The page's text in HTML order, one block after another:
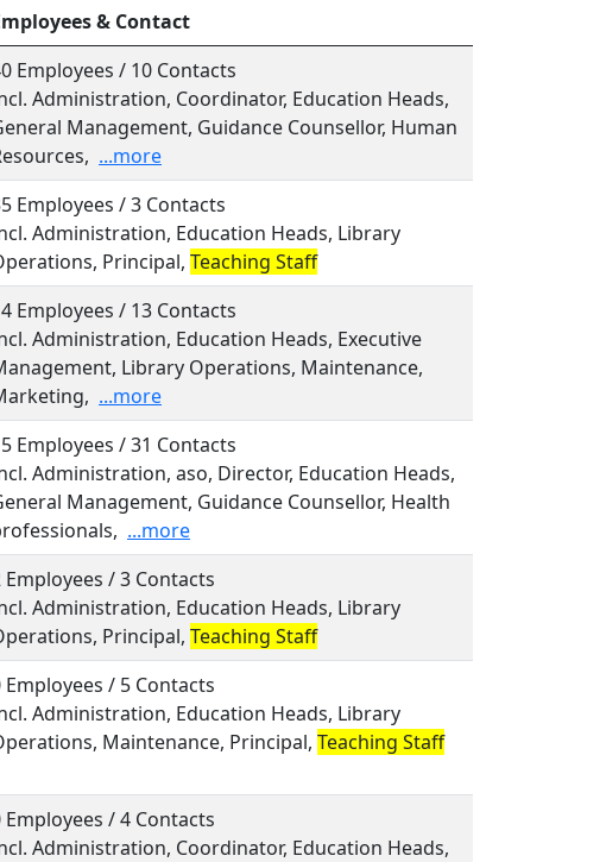
& Contact
Employees / 10 Contacts
Administration, Coordinator, Education Heads,
Management, Guidance Counsellor, Human
...more
Employees / 3 Contacts
Administration, Education Heads, Library
Principal, Teaching Staff
Employees / 13 Contacts
Administration, Education Heads, Executive
Library Operations, Maintenance,
...more
Employees / 31 Contacts
Administration, aso, Director, Education Heads,
Management, Guidance Counsellor, Health
...more
Employees / 3 Contacts
Administration, Education Heads, Library
Principal, Teaching Staff
Employees / 5 Contacts
Administration, Education Heads, Library
Maintenance, Principal, Teaching Staff
Employees / 4 Contacts
Administration, Coordinator, Education Heads,